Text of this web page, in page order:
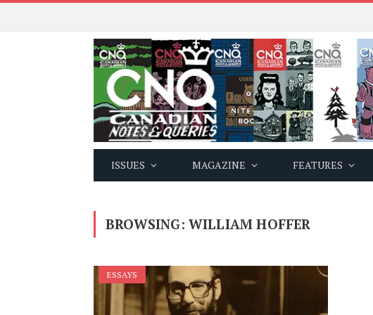
ISSUES MAGAZINE FEATURES
BROWSING: WILLIAM HOFFER
ESSAYS